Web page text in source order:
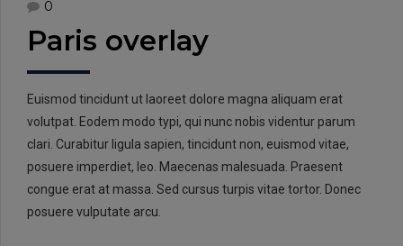
0
Paris overlay
Euismod tincidunt ut laoreet dolore magna aliquam erat
volutpat. Eodem modo typi, qui nunc nobis videntur parum
clari. Curabitur ligula sapien, tincidunt non, euismod vitae,
posuere imperdiet, leo. Maecenas malesuada. Praesent
congue erat at massa. Sed cursus turpis vitae tortor. Donec
posuere vulputate arcu.